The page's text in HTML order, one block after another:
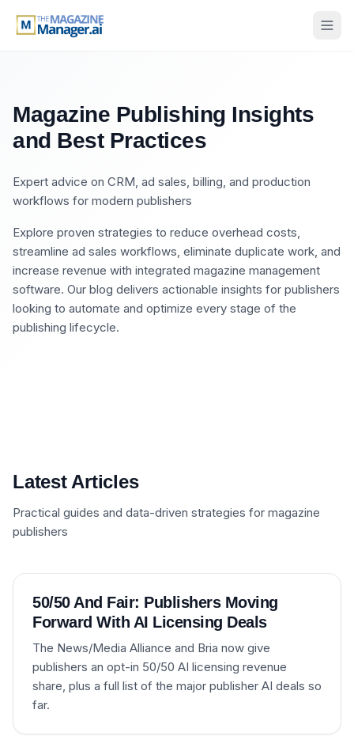
Magazine Publishing Insights
and Best Practices
Expert advice on CRM, ad sales, billing, and production
workflows for modern publishers
Explore proven strategies to reduce overhead costs,
streamline ad sales workflows, eliminate duplicate work, and
increase revenue with integrated magazine management
software. Our blog delivers actionable insights for publishers
looking to automate and optimize every stage of the
publishing lifecycle.
Latest Articles
Practical guides and data-driven strategies for magazine
publishers
50/50 And Fair: Publishers Moving
Forward With AI Licensing Deals
The News/Media Alliance and Bria now give
publishers an opt-in 50/50 AI licensing revenue
share, plus a full list of the major publisher AI deals so
far.